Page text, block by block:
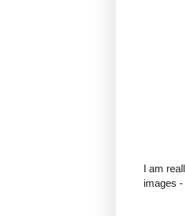
I am
images